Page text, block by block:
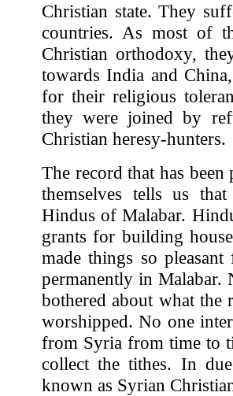
Christian state. They
countries. As most of
Christian orthodoxy,
towards India and
for their religious
they were joined by
Christian heresy-hunters.
The record that has
themselves tells us
Hindus of Malabar.
grants for building
made things so
permanently in Malabar.
bothered about what the
worshipped. No one
from Syria from time to
collect the tithes. In
known as Syrian